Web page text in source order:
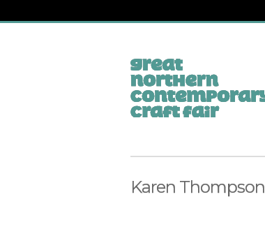
Karen Thompson